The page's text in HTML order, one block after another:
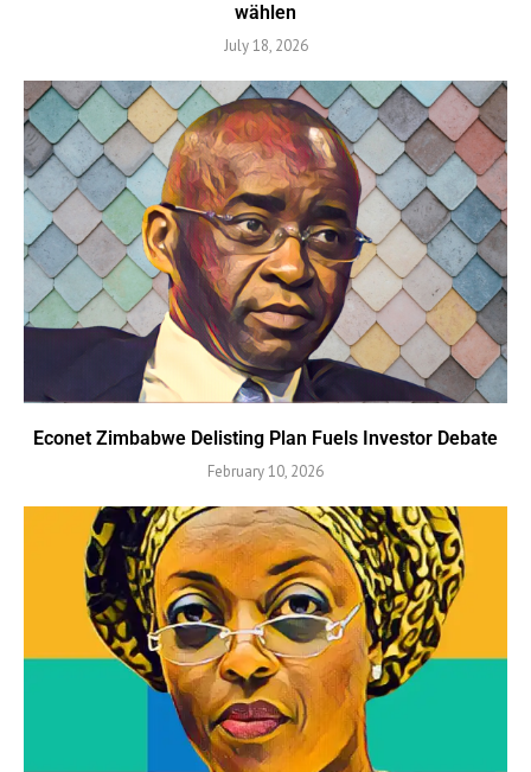
wählen
July 18, 2026
Econet Zimbabwe Delisting Plan Fuels Investor Debate
February 10, 2026